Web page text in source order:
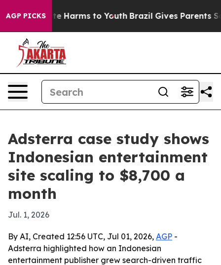
AGP PICKS
to Abate Harms to Youth Brazil Gives Parents
Adsterra case study shows
Indonesian entertainment
site scaling to $8,700 a
month
Jul. 1, 2026
By AI, Created 12:56 UTC, Jul 01, 2026, AGP -
Adsterra highlighted how an Indonesian
entertainment publisher grew search-driven traffic